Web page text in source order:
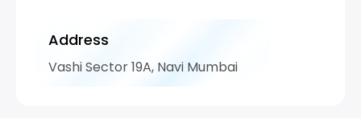
Address
Vashi Sector 19A, Navi Mumbai